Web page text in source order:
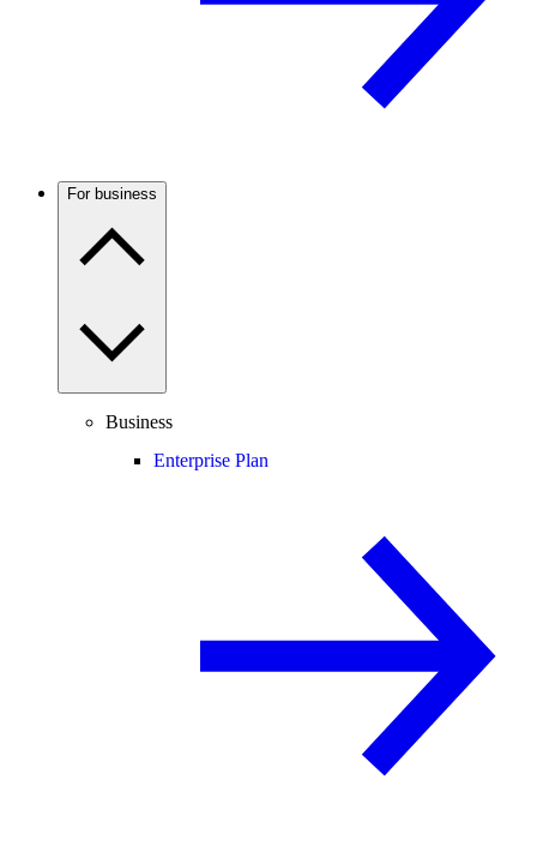
For business
Business
Enterprise Plan